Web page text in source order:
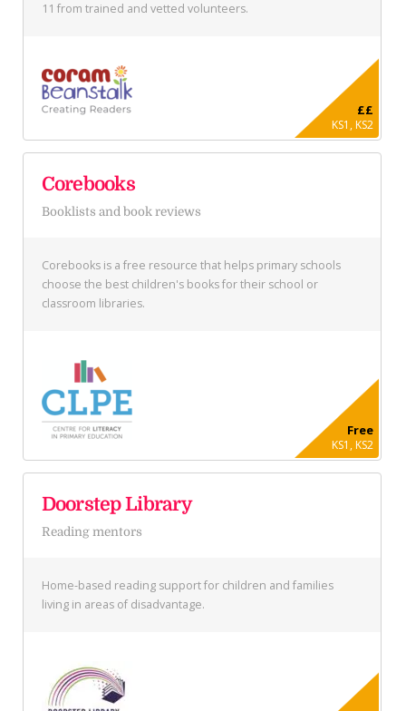
11 from trained and vetted volunteers.
££
KS1, KS2
Corebooks
Booklists and book reviews
Corebooks is a free resource that helps primary schools
choose the best children's books for their school or
classroom libraries.
Free
KS1, KS2
Doorstep Library
Reading mentors
Home-based reading support for children and families
living in areas of disadvantage.